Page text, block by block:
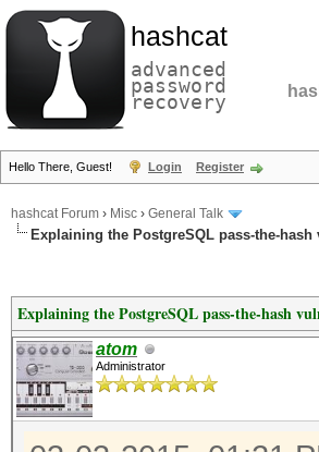
hashcat
advanced
password
recovery
Hello There, Guest! Login Register
hashcat Forum › Misc › General Talk
Explaining the PostgreSQL pass-the-
Explaining the PostgreSQL pass-the-hash
atom
Administrator